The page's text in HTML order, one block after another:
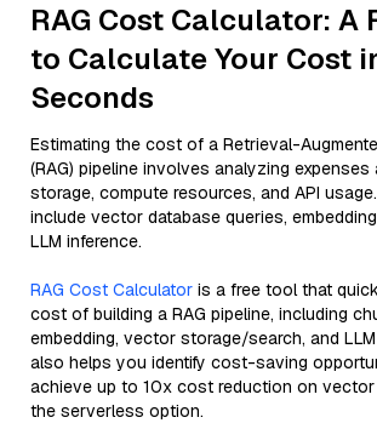
RAG Cost Calculator: A
to Calculate Your Cost
Seconds
Estimating the cost of a Retrieval-
(RAG) pipeline involves analyzing
storage, compute resources, and API
include vector database queries,
LLM inference.
RAG Cost Calculator is a free tool that
cost of building a RAG pipeline, including
embedding, vector storage/search, and
also helps you identify cost-saving
achieve up to 10x cost reduction on
the serverless option.